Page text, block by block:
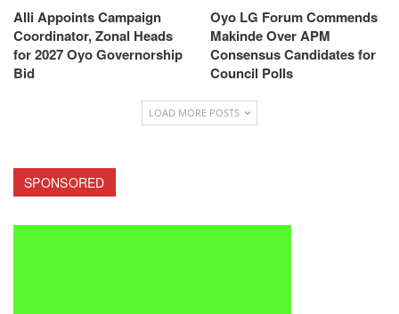
Alli Appoints Campaign
Coordinator, Zonal Heads
for 2027 Oyo Governorship
Bid
Oyo LG Forum Commends
Makinde Over APM
Consensus Candidates for
Council Polls
LOAD MORE POSTS
SPONSORED